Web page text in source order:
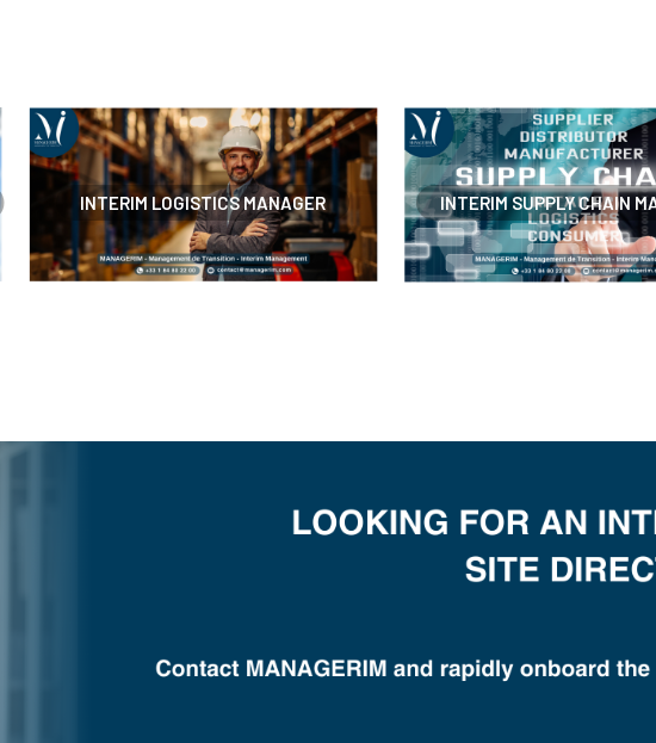
INTERIM LOGISTICS MANAGER INTERIM SUPPLY CHAIN